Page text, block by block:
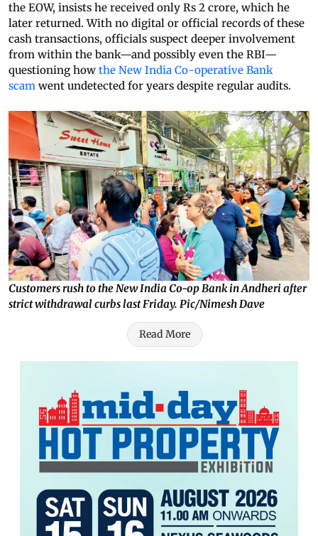
the EOW, insists he received only Rs 2 crore, which he
later returned. With no digital or official records of these
cash transactions, officials suspect deeper involvement
from within the bank—and possibly even the RBI—
questioning how the New India Co-operative Bank
scam went undetected for years despite regular audits.
Customers rush to the New India Co-op Bank in Andheri after
strict withdrawal curbs last Friday. Pic/Nimesh Dave
Read More